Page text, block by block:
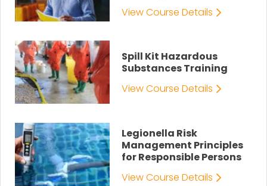
View Course Details
Spill Kit Hazardous
Substances Training
View Course Details
Legionella Risk
Management Principles
for Responsible Persons
View Course Details